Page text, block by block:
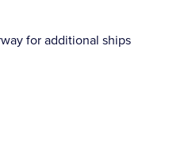
for additional ships